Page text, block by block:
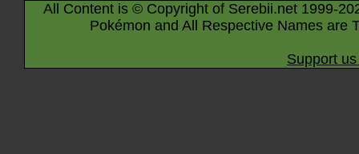
All Content is © Copyright of Serebii.net 1999-
Pokémon and All Respective Names are
Support